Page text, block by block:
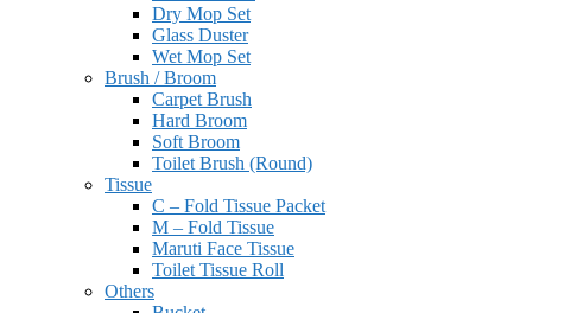
Dry Mop Set
Glass Duster
Wet Mop Set
Brush / Broom
Carpet Brush
Hard Broom
Soft Broom
Toilet Brush (Round)
Tissue
C – Fold Tissue Packet
M – Fold Tissue
Maruti Face Tissue
Toilet Tissue Roll
Others